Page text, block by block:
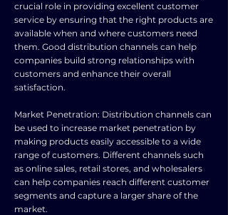
crucial role in providing excellent customer
service by ensuring that the right products are
available when and where customers need
them. Good distribution channels can help
companies build strong relationships with
customers and enhance their overall
satisfaction.
Market Penetration: Distribution channels can
be used to increase market penetration by
making products easily accessible to a wide
range of customers. Different channels such
as online sales, retail stores, and wholesalers
can help companies reach different customer
segments and capture a larger share of the
market.